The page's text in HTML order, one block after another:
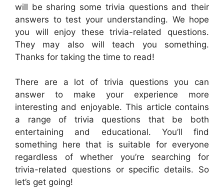
will be sharing some trivia questions and their
answers to test your understanding. We hope
you will enjoy these trivia-related questions.
They may also will teach you something.
Thanks for taking the time to read!
There are a lot of trivia questions you can
answer to make your experience more
interesting and enjoyable. This article contains
a range of trivia questions that be both
entertaining and educational. You’ll find
something here that is suitable for everyone
regardless of whether you’re searching for
trivia-related questions or specific details. So
let’s get going!